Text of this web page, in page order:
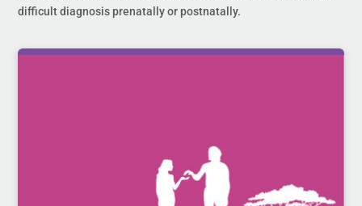
difficult diagnosis prenatally or postnatally.